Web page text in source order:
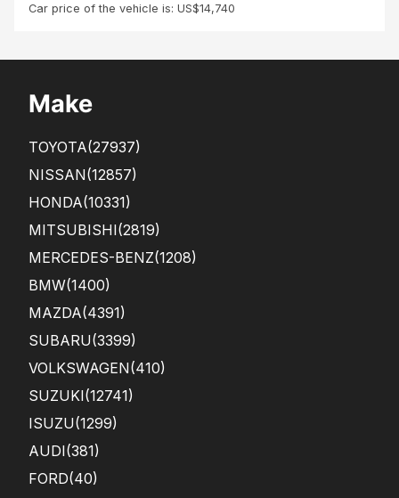
Car price of the vehicle is: US$14,740
Make
TOYOTA(27937)
NISSAN(12857)
HONDA(10331)
MITSUBISHI(2819)
MERCEDES-BENZ(1208)
BMW(1400)
MAZDA(4391)
SUBARU(3399)
VOLKSWAGEN(410)
SUZUKI(12741)
ISUZU(1299)
AUDI(381)
FORD(40)